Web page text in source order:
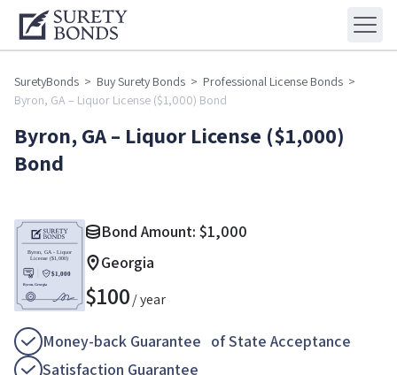
SuretyBonds > Buy Surety Bonds > Professional License Bonds >
Byron, GA – Liquor License ($1,000) Bond
Byron, GA – Liquor License ($1,000)
Bond
Bond Amount: $1,000
Georgia
$100/ year
Money-back Guarantee of State Acceptance
Satisfaction Guarantee